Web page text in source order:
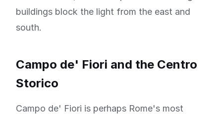
buildings block the light from the east and
south.
Campo de' Fiori and the Centro
Storico
Campo de' Fiori is perhaps Rome's most